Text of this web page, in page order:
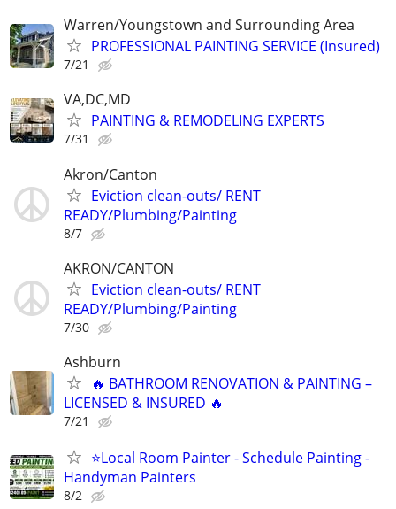
Warren/Youngstown and Surrounding Area
PROFESSIONAL PAINTING SERVICE (Insured)
7/21
VA,DC,MD
PAINTING & REMODELING EXPERTS
7/31
Akron/Canton
Eviction clean-outs/ RENT
READY/Plumbing/Painting
8/7
AKRON/CANTON
Eviction clean-outs/ RENT
READY/Plumbing/Painting
7/30
Ashburn
🔥 BATHROOM RENOVATION & PAINTING –
LICENSED & INSURED 🔥
7/21
⭐Local Room Painter - Schedule Painting -
Handyman Painters
8/2